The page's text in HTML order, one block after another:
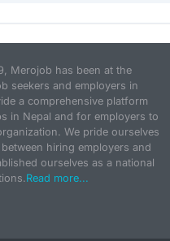
Merojob has been at the
seekers and employers in
a comprehensive platform
in Nepal and for employers to
We pride ourselves
hiring employers and
ourselves as a national
Read more...